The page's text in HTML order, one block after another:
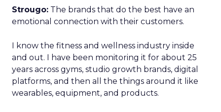
Strougo: The brands that do the best have an
emotional connection with their customers.
I know the fitness and wellness industry inside
and out. I have been monitoring it for about 25
years across gyms, studio growth brands, digital
platforms, and then all the things around it like
wearables, equipment, and products.